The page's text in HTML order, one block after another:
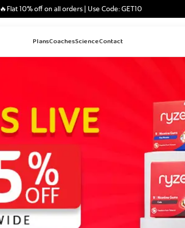
🔥Flat 10% off on all orders | Use Code: GET10
PlansCoachesScienceContact